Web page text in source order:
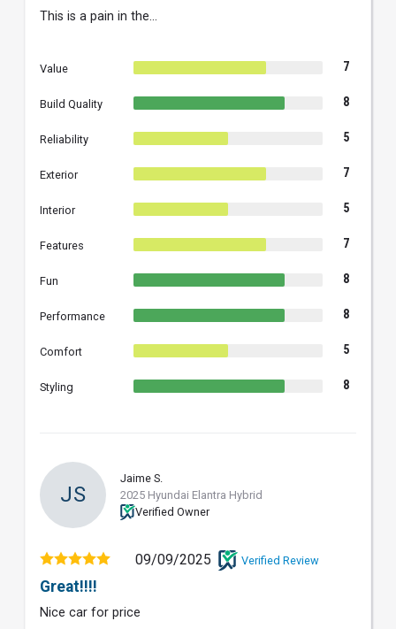
This is a pain in the...
Value 7
Build Quality 8
Reliability 5
Exterior 7
Interior 5
Features 7
Fun 8
Performance 8
Comfort 5
Styling 8
JS
Jaime S.
2025 Hyundai Elantra Hybrid
Verified Owner
09/09/2025 Verified Review
Great!!!!
Nice car for price